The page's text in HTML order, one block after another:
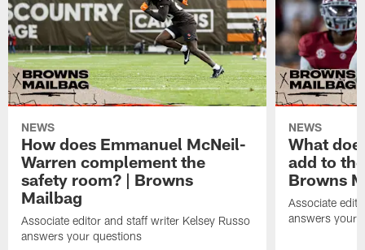
NEWS
How does Emmanuel McNeil-
Warren complement the
safety room? | Browns
Mailbag
Associate editor and staff writer Kelsey Russo
answers your questions
NEWS
What
add to
Browns
Associate
answers your